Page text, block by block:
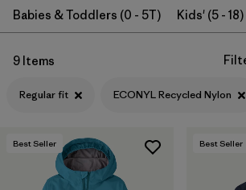
Filter by
Price
Filter by
Babies & Toddlers (0 - 5T) Kids' (5 - 18)
9 Items
Regular fit ECONYL Recycled Nylon
Best Seller Best Seller